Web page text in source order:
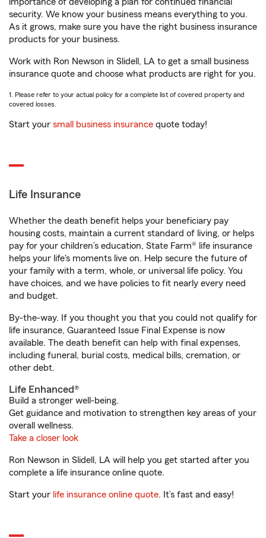
security. We know your business means everything to you.
As it grows, make sure you have the right business insurance
products for your business.
Work with Ron Newson in Slidell, LA to get a small business
insurance quote and choose what products are right for you.
1. Please refer to your actual policy for a complete list of covered property and
covered losses.
Start your small business insurance quote today!
Life Insurance
Whether the death benefit helps your beneficiary pay
housing costs, maintain a current standard of living, or helps
pay for your children’s education, State Farm® life insurance
helps your life's moments live on. Help secure the future of
your family with a term, whole, or universal life policy. You
have choices, and we have policies to fit nearly every need
and budget.
By-the-way. If you thought you that you could not qualify for
life insurance, Guaranteed Issue Final Expense is now
available. The death benefit can help with final expenses,
including funeral, burial costs, medical bills, cremation, or
other debt.
Life Enhanced®
Build a stronger well-being.
Get guidance and motivation to strengthen key areas of your
overall wellness.
Take a closer look
Ron Newson in Slidell, LA will help you get started after you
complete a life insurance online quote.
Start your life insurance online quote. It’s fast and easy!